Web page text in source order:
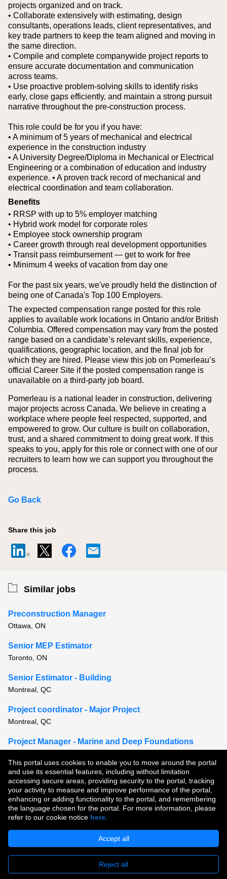
This portal uses cookies to enable you to move around the portal
and use its essential features, including without limitation
accessing secure areas, providing security to the portal, tracking
your activity to measure and improve performance of the portal,
enhancing or adding functionality to the portal, and remembering
the language chosen for the portal. For more information, please
refer to our cookie notice here.
Accept all
Reject all
projects organized and on track.
• Collaborate extensively with estimating, design
consultants, operations leads, client representatives, and
key trade partners to keep the team aligned and moving in
the same direction.
• Compile and complete companywide project reports to
ensure accurate documentation and communication
across teams.
• Use proactive problem-solving skills to identify risks
early, close gaps efficiently, and maintain a strong pursuit
narrative throughout the pre-construction process.
This role could be for you if you have:
• A minimum of 5 years of mechanical and electrical
experience in the construction industry
• A University Degree/Diploma in Mechanical or Electrical
Engineering or a combination of education and industry
experience. • A proven track record of mechanical and
electrical coordination and team collaboration.
Benefits
• RRSP with up to 5% employer matching
• Hybrid work model for corporate roles
• Employee stock ownership program
• Career growth through real development opportunities
• Transit pass reimbursement — get to work for free
• Minimum 4 weeks of vacation from day one
For the past six years, we've proudly held the distinction of
being one of Canada's Top 100 Employers.
The expected compensation range posted for this role
applies to available work locations in Ontario and/or British
Columbia. Offered compensation may vary from the posted
range based on a candidate’s relevant skills, experience,
qualifications, geographic location, and the final job for
which they are hired. Please view this job on Pomerleau’s
official Career Site if the posted compensation range is
unavailable on a third‑party job board.
Pomerleau is a national leader in construction, delivering
major projects across Canada. We believe in creating a
workplace where people feel respected, supported, and
empowered to grow. Our culture is built on collaboration,
trust, and a shared commitment to doing great work. If this
speaks to you, apply for this role or connect with one of our
recruiters to learn how we can support you throughout the
process.
Go Back
Share this job
Similar jobs
Preconstruction Manager
Ottawa, ON
Senior MEP Estimator
Toronto, ON
Senior Estimator - Building
Montreal, QC
Project coordinator - Major Project
Montreal, QC
Project Manager - Marine and Deep Foundations
View all similar jobs
Copyright © 2026